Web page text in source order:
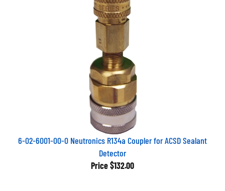
6-02-6001-00-0 Neutronics R134a Coupler for ACSD Sealant
Detector
Price $132.00